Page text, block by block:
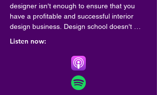
designer isn't enough to ensure that you
have a profitable and successful interior
design business. Design school doesn't
everything you imagined it would be! A Well
Designed Business is here to fill in the gaps
and give you real live business skills from
some of the top interior designers. Your
Listen now: